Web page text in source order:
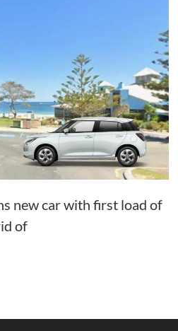
new car with first load of
of